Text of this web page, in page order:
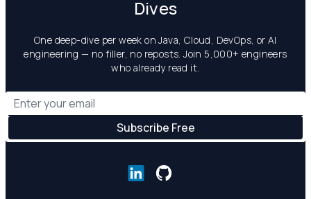
Dives
One deep-dive per week on Java, Cloud, DevOps, or AI
engineering — no filler, no reposts. Join 5,000+ engineers
who already read it.